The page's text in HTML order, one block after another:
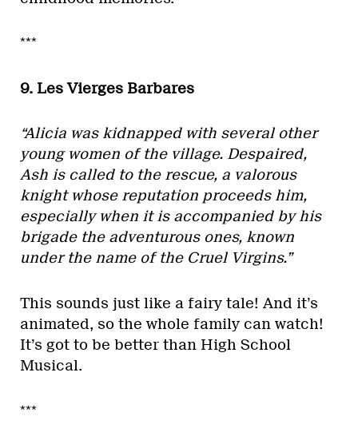
***
9. Les Vierges Barbares
“Alicia was kidnapped with several other
young women of the village. Despaired,
Ash is called to the rescue, a valorous
knight whose reputation proceeds him,
especially when it is accompanied by his
brigade the adventurous ones, known
under the name of the Cruel Virgins.”
This sounds just like a fairy tale! And it’s
animated, so the whole family can watch!
It’s got to be better than High School
Musical.
***